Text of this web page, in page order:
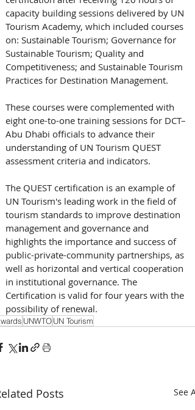
capacity building sessions delivered by UN
Tourism Academy, which included courses
on: Sustainable Tourism; Governance for
Sustainable Tourism; Quality and
Competitiveness; and Sustainable Tourism
Practices for Destination Management.
These courses were complemented with
eight one-to-one training sessions for DCT–
Abu Dhabi officials to advance their
understanding of UN Tourism QUEST
assessment criteria and indicators.
The QUEST certification is an example of
UN Tourism's leading work in the field of
tourism standards to improve destination
management and governance and
highlights the importance and success of
public-private-community partnerships, as
well as horizontal and vertical cooperation
in institutional governance. The
Certification is valid for four years with the
possibility of renewal.
UNWTOUN Tourism
Posts See All